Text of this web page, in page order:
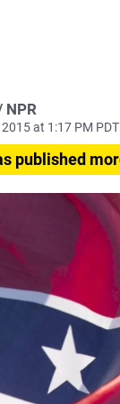
NPR
at 1:17 PM PDT
published